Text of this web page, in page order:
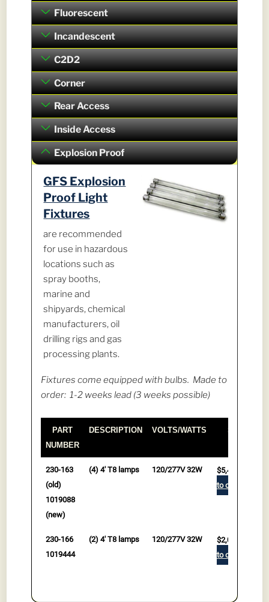
Fluorescent
Incandescent
C2D2
Corner
Rear Access
Inside Access
Explosion Proof
GFS Explosion
Proof Light
Fixtures
are recommended
for use in hazardous
locations such as
spray booths,
marine and
shipyards, chemical
manufacturers, oil
drilling rigs and gas
processing plants.
Fixtures come equipped with bulbs. Made to
order: 1-2 weeks lead (3 weeks possible)
PART
NUMBER
DESCRIPTION VOLTS/WATTS Ships Free
PART
NUMBER
DESCRIPTION VOLTS/WATTS
230-163
(old)
1019088
(new)
(4) 4' T8 lamps 120/277V 32W $5,459.00
to cart
230-166
1019444
(2) 4' T8 lamps 120/277V 32W $2,039.00
to cart